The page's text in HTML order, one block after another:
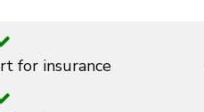
for insurance